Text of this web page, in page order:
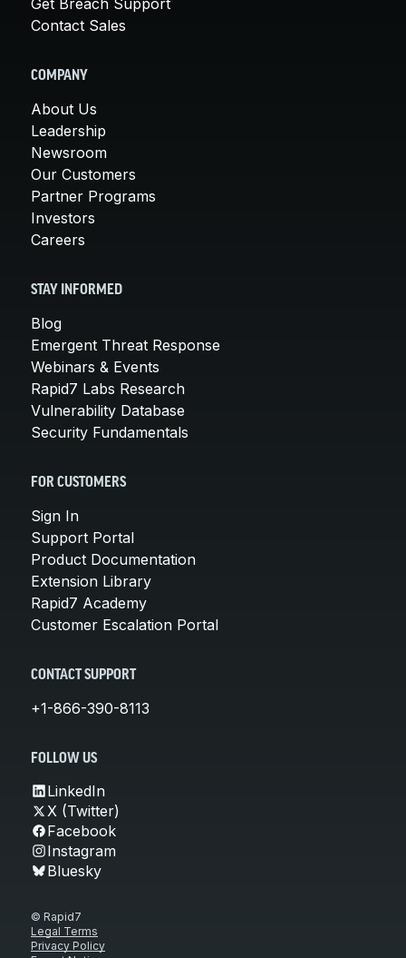
Contact Sales
COMPANY
About Us
Leadership
Newsroom
Our Customers
Partner Programs
Investors
Careers
STAY INFORMED
Blog
Emergent Threat Response
Webinars & Events
Rapid7 Labs Research
Vulnerability Database
Security Fundamentals
FOR CUSTOMERS
Sign In
Support Portal
Product Documentation
Extension Library
Rapid7 Academy
Customer Escalation Portal
CONTACT SUPPORT
+1-866-390-8113
FOLLOW US
LinkedIn
X (Twitter)
Facebook
Instagram
Bluesky
© Rapid7
Legal Terms
Privacy Policy